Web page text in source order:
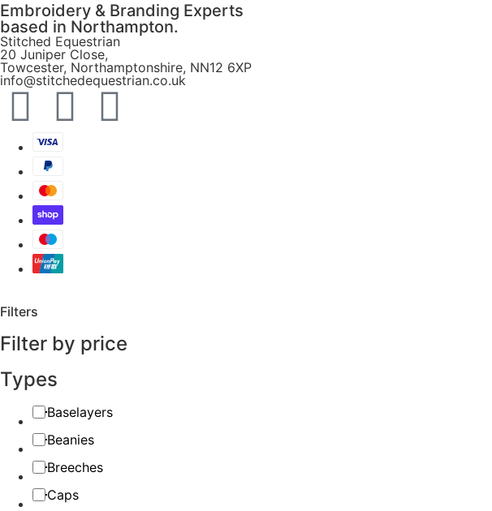
Embroidery & Branding Experts
based in Northampton.
Stitched Equestrian
20 Juniper Close,
Towcester, Northamptonshire, NN12 6XP
info@stitchedequestrian.co.uk
Filters
Filter by price
Types
Baselayers
Beanies
Breeches
Caps